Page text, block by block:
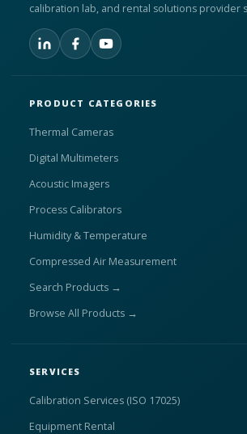
calibration lab, and rental solutions provider
PRODUCT CATEGORIES
Thermal Cameras
Digital Multimeters
Acoustic Imagers
Process Calibrators
Humidity & Temperature
Compressed Air Measurement
Search Products →
Browse All Products →
SERVICES
Calibration Services (ISO 17025)
Equipment Rental